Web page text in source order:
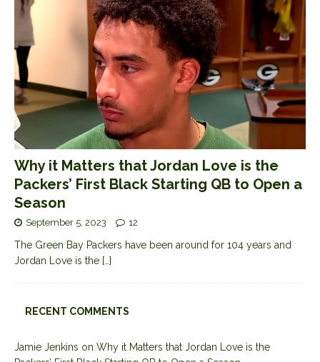
Why it Matters that Jordan Love is the
Packers’ First Black Starting QB to Open a
Season
September 5, 2023 12
The Green Bay Packers have been around for 104 years and
Jordan Love is the […]
RECENT COMMENTS
Jamie Jenkins on Why it Matters that Jordan Love is the